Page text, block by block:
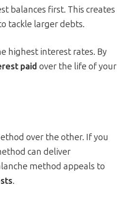
balances first. This creates
tackle larger debts.
highest interest rates. By
paid over the life of your
over the other. If you
can deliver
method appeals to
.